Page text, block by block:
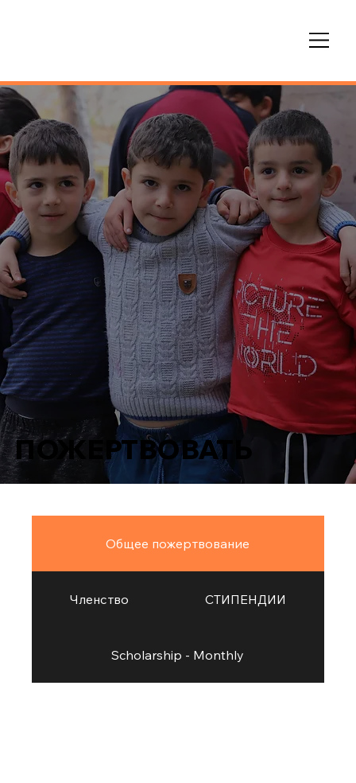
ПОЖЕРТВОВАТЬ
Общее пожертвование
Членство СТИПЕНДИИ
Scholarship - Monthly